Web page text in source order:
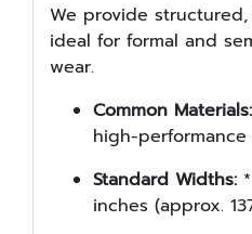
We provide
ideal for formal and
wear.
Common Materials:
high-
Standard Widths: *
inches (approx.